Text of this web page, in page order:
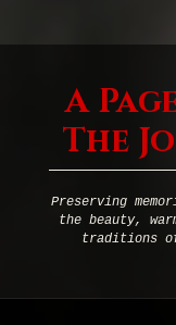
A
The
Preserving
the beauty,
traditions